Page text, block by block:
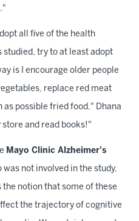
all five of the health
studied, try to at least adopt
is I encourage older people
replace red meat
as possible fried food," Dhana
and read books!"
Mayo Clinic Alzheimer's
was not involved in the study,
notion that some of these
the trajectory of cognitive